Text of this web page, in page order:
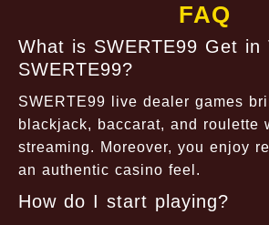
FAQ
What is SWERTE99 Get in
SWERTE99?
SWERTE99 live dealer games
blackjack, baccarat, and roulette
streaming. Moreover, you enjoy
an authentic casino feel.
How do I start playing?